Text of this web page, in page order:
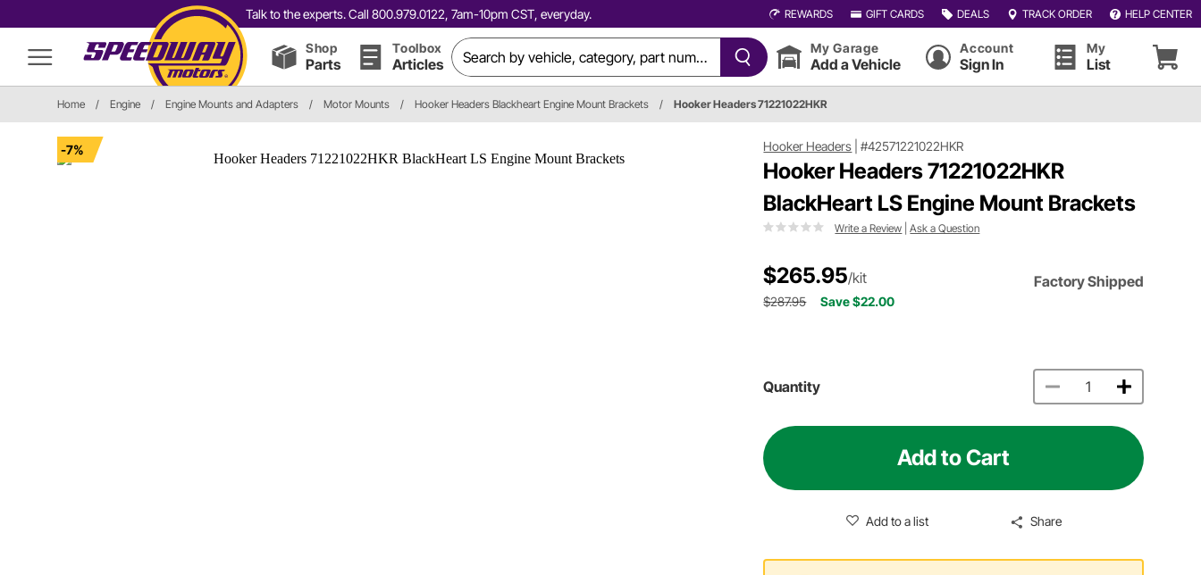
Talk to the experts. Call 800.979.0122, 7am-10pm CST, everyday. REWARDS GIFT CARDS DEALS TRACK ORDER HELP CENTER
Shop
Parts
Toolbox
Articles
My Garage
Add a Vehicle
Account
Sign In
My
List
Home / Engine / Engine Mounts and Adapters / Motor Mounts / Hooker Headers Blackheart Engine Mount Brackets / Hooker Headers 71221022HKR
-7% Hooker Headers |#42571221022HKR
Hooker Headers 71221022HKR
BlackHeart LS Engine Mount Brackets
Write a Review |Ask a Question
$265.95/kit Factory Shipped
$287.95 Save $22.00
Quantity
Add to Cart
Add to a list Share